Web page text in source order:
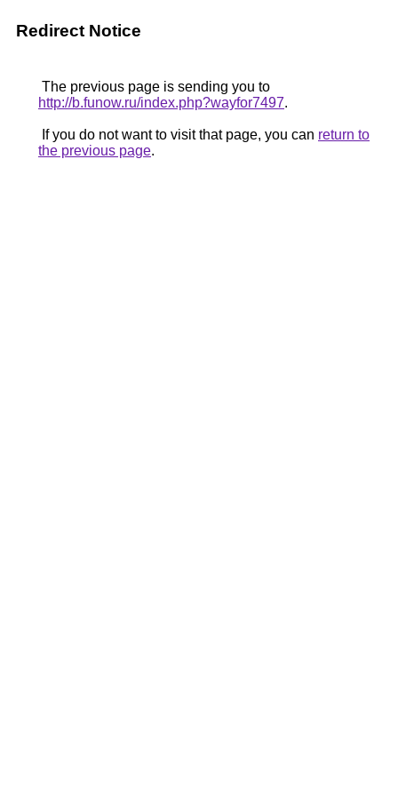
Redirect Notice
The previous page is sending you to
http://b.funow.ru/index.php?wayfor7497.
If you do not want to visit that page, you can return to
the previous page.